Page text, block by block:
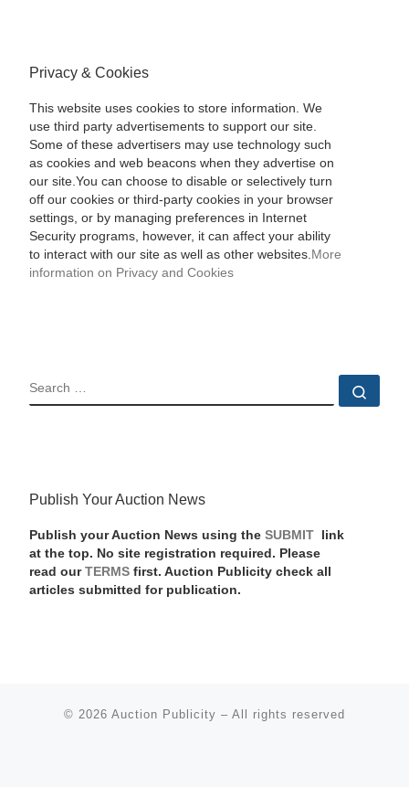
Privacy & Cookies
This website uses cookies to store information. We
use third party advertisements to support our site.
Some of these advertisers may use technology such
as cookies and web beacons when they advertise on
our site.You can choose to disable or selectively turn
off our cookies or third-party cookies in your browser
settings, or by managing preferences in Internet
Security programs, however, it can affect your ability
to interact with our site as well as other websites. More
information on Privacy and Cookies
SEARCH
Publish Your Auction News
Publish your Auction News using the SUBMIT
link
at the top. No site registration required. Please
read our TERMSfirst. Auction Publicity check all
articles submitted for publication.
© 2026 Auction Publicity – All rights reserved